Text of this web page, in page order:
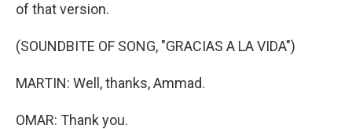
of that version.
(SOUNDBITE OF SONG, "GRACIAS A LA VIDA")
MARTIN: Well, thanks, Ammad.
OMAR: Thank you.